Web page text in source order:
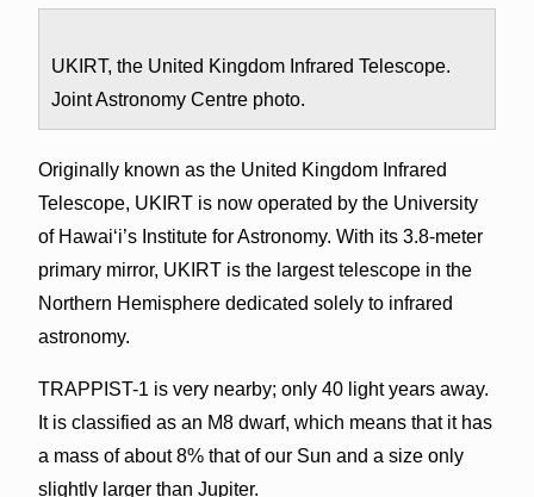
UKIRT, the United Kingdom Infrared Telescope.
Joint Astronomy Centre photo.
Originally known as the United Kingdom Infrared
Telescope, UKIRT is now operated by the University
of Hawai‘i’s Institute for Astronomy. With its 3.8-meter
primary mirror, UKIRT is the largest telescope in the
Northern Hemisphere dedicated solely to infrared
astronomy.
TRAPPIST-1 is very nearby; only 40 light years away.
It is classified as an M8 dwarf, which means that it has
a mass of about 8% that of our Sun and a size only
slightly larger than Jupiter.